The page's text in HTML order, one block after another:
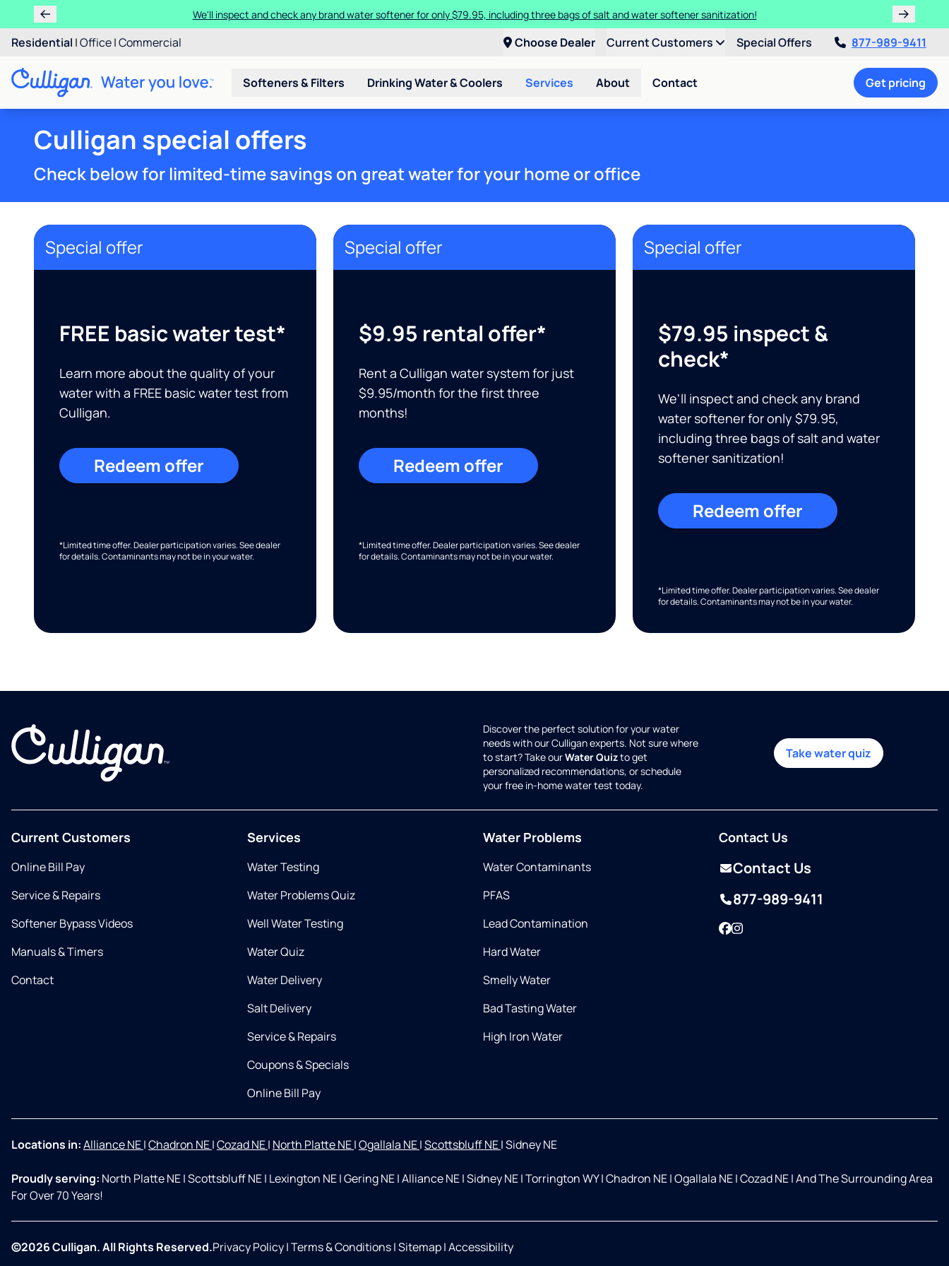
We'll inspect and check any brand water softener for only $79.95, including three bags of salt and water softener sanitization!
Residential |Office|Commercial Choose Dealer Current Customers Special Offers 877-989-9411
Softeners & Filters Drinking Water & Coolers Services About Contact Get pricing
Culligan special offers
Check below for limited-time savings on great water for your home or office
Special offer
FREE basic water test*
Learn more about the quality of your
water with a FREE basic water test from
Culligan.
Redeem offer
*Limited time offer. Dealer participation varies. See dealer
for details. Contaminants may not be in your water.
Special offer
$9.95 rental offer*
Rent a Culligan water system for just
$9.95/month for the first three
months!
Redeem offer
*Limited time offer. Dealer participation varies. See dealer
for details. Contaminants may not be in your water.
Special offer
$79.95 inspect &
check*
We'll inspect and check any brand
water softener for only $79.95,
including three bags of salt and water
softener sanitization!
Redeem offer
*Limited time offer. Dealer participation varies. See dealer
for details. Contaminants may not be in your water.
Discover the perfect solution for your water
needs with our Culligan experts. Not sure where
to start? Take ourWater Quizto get
personalized recommendations, or schedule
your free in-home water test today.
Take water quiz
Current Customers
Online Bill Pay
Service & Repairs
Softener Bypass Videos
Manuals & Timers
Contact
Services
Water Testing
Water Problems Quiz
Well Water Testing
Water Quiz
Water Delivery
Salt Delivery
Service & Repairs
Coupons & Specials
Online Bill Pay
Water Problems
Water Contaminants
PFAS
Lead Contamination
Hard Water
Smelly Water
Bad Tasting Water
High Iron Water
Contact Us
Contact Us
877-989-9411
Facebook
Instagram
Locations in:Alliance NE|Chadron NE|Cozad NE| North Platte NE|Ogallala NE|Scottsbluff NE|Sidney NE
Proudly serving: North Platte NE|Scottsbluff NE| Lexington NE|Gering NE|Alliance NE|Sidney NE|Torrington WY|Chadron NE|Ogallala NE|Cozad NE|And The Surrounding Area
For Over 70 Years!
©2026 Culligan. All Rights Reserved.Privacy Policy|Terms & Conditions|Sitemap|Accessibility